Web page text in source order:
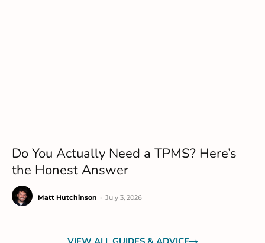
Do You Actually Need a TPMS? Here’s
the Honest Answer
Matt Hutchinson July 3, 2026